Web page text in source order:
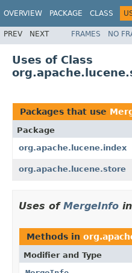
OVERVIEW PACKAGE CLASS
PREV NEXT FRAMES NO
Uses of Class
Packages that use
Package
org.apache.lucene.index
org.apache.lucene.store
Uses of MergeInfo in
Methods in
Modifier and Type